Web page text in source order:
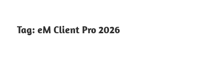
Tag: eM Client Pro 2026